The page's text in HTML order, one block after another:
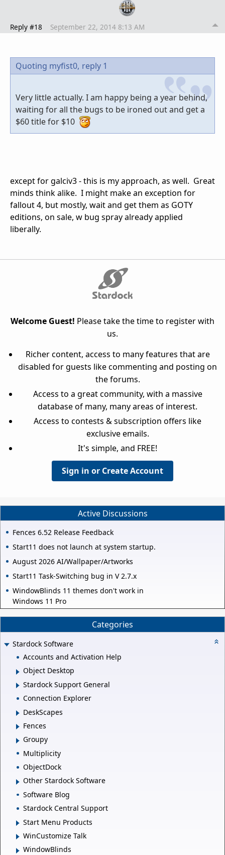
Reply #18 September 22, 2014 8:13 AM
Quoting myfist0, reply 1
Very little actually. I am happy being a year behind,
waiting for all the bugs to be ironed out and get a
$60 title for $10
except for galciv3 - this is my approach, as well. Great
minds think alike. I might make an exception for
fallout 4, but mostly, wait and get them as GOTY
editions, on sale, w bug spray already applied
liberally.
Welcome Guest! Please take the time to register with
us.
Richer content, access to many features that are
disabled for guests like commenting and posting on
the forums.
Access to a great community, with a massive
database of many, many areas of interest.
Access to contests & subscription offers like
exclusive emails.
It's simple, and FREE!
Sign in or Create Account
Active Discussions
Fences 6.52 Release Feedback
Start11 does not launch at system startup.
August 2026 AI/Wallpaper/Artworks
Start11 Task-Switching bug in V 2.7.x
WindowBlinds 11 themes don't work in
Windows 11 Pro
Categories
Stardock Software
Accounts and Activation Help
Object Desktop
Stardock Support General
Connection Explorer
DeskScapes
Fences
Groupy
Multiplicity
ObjectDock
Other Stardock Software
Software Blog
Stardock Central Support
Start Menu Products
WinCustomize Talk
WindowBlinds